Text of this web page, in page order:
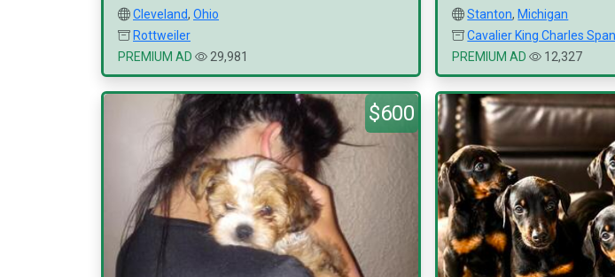
Cleveland, Ohio
Rottweiler
PREMIUM AD
29,981
Stanton, Michigan
Cavalier King Charles
PREMIUM AD
12,327
$600